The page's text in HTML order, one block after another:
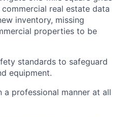
real estate data
inventory, missing
properties to be
standards to safeguard
equipment.
a professional manner at all